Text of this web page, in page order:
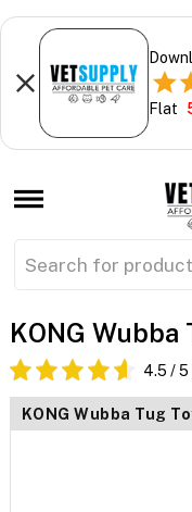
Flat
KONG Wubba
4.5 / 5
KONG Wubba Tug